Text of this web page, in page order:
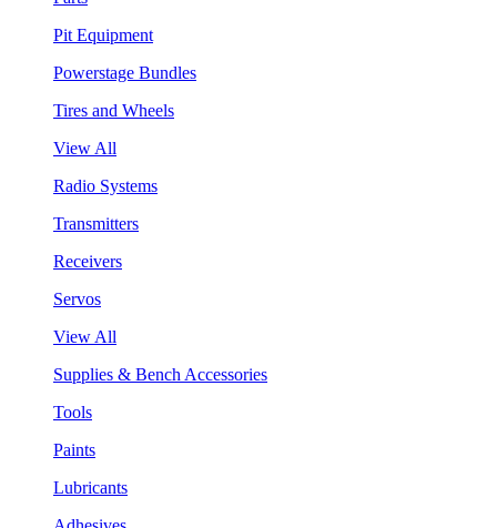
Pit Equipment
Powerstage Bundles
Tires and Wheels
View All
Radio Systems
Transmitters
Receivers
Servos
View All
Supplies & Bench Accessories
Tools
Paints
Lubricants